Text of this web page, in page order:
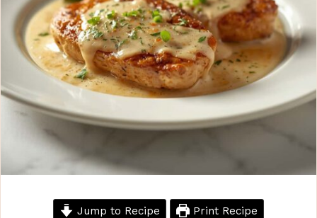
Jump to Recipe Print Recipe